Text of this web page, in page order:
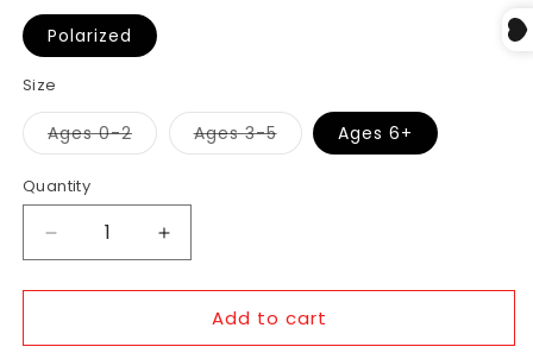
Polarized
Size
Ages 0-2 Ages 3-5 Ages 6+
Quantity
Add to cart